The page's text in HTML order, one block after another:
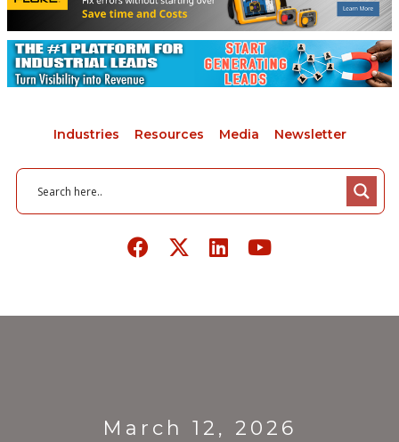
Industries Resources Media Newsletter
March 12, 2026